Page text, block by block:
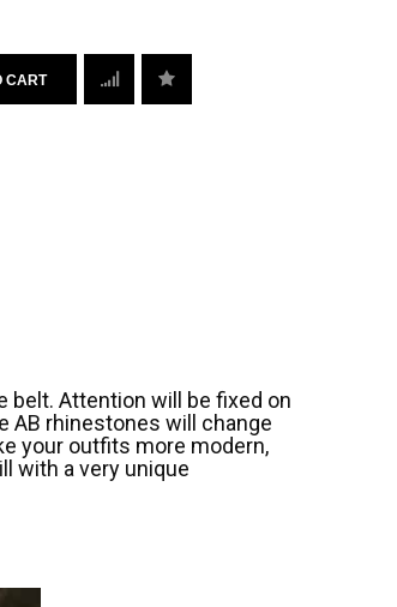
CART
belt. Attention will be fixed on
AB rhinestones will change
your outfits more modern,
with a very unique